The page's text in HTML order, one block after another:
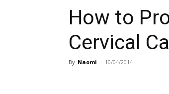
How to
Cervical
By Naomi - 10/04/2014